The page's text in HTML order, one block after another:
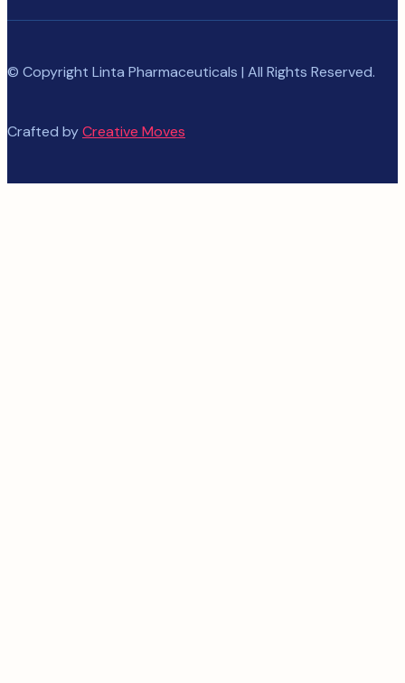
© Copyright Linta Pharmaceuticals | All Rights Reserved.
Crafted byCreative Moves